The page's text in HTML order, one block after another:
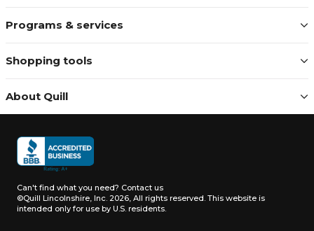
Programs & services
Shopping tools
About Quill
Can't find what you need? Contact us
©Quill Lincolnshire, Inc. 2026, All rights reserved. This website is
intended only for use by U.S. residents.